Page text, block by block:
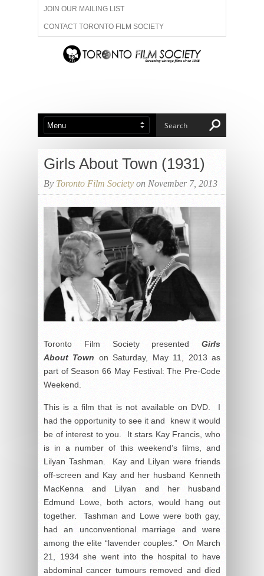
JOIN OUR MAILING LIST
CONTACT TORONTO FILM SOCIETY
ADVERTISE WITH US
ABOUT US MEMBERSHIP
Girls About Town (1931)
By Toronto Film Society on November 7, 2013
Toronto Film Society presented Girls
About Town on Saturday, May 11, 2013 as
part of Season 66 May Festival: The Pre-Code
Weekend.
This is a film that is not available on DVD. I
had the opportunity to see it and knew it would
be of interest to you. It stars Kay Francis, who
is in a number of this weekend’s films, and
Lilyan Tashman. Kay and Lilyan were friends
off-screen and Kay and her husband Kenneth
MacKenna and Lilyan and her husband
Edmund Lowe, both actors, would hang out
together. Tashman and Lowe were both gay,
had an unconventional marriage and were
among the elite “lavender couples.” On March
21, 1934 she went into the hospital to have
abdominal cancer tumours removed and died